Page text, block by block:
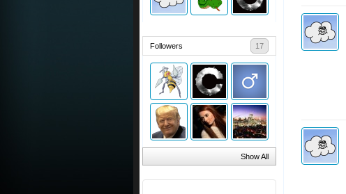
Followers 17
Show All